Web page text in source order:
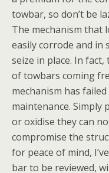
towbar, so don’t be
The mechanism that
easily corrode and in
seize in place. In
of towbars coming
mechanism has
maintenance. Simply
or oxidise they can
compromise the
for peace of mind,
bar to be reviewed,